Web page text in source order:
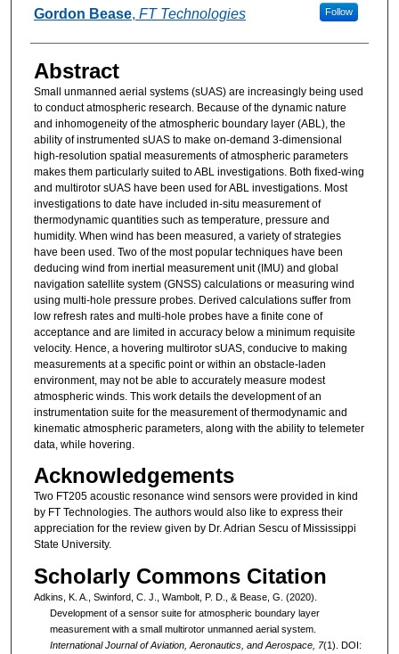
Gordon Bease, FT Technologies Follow
Abstract
Small unmanned aerial systems (sUAS) are increasingly being used
to conduct atmospheric research. Because of the dynamic nature
and inhomogeneity of the atmospheric boundary layer (ABL), the
ability of instrumented sUAS to make on-demand 3-dimensional
high-resolution spatial measurements of atmospheric parameters
makes them particularly suited to ABL investigations. Both fixed-wing
and multirotor sUAS have been used for ABL investigations. Most
investigations to date have included in-situ measurement of
thermodynamic quantities such as temperature, pressure and
humidity. When wind has been measured, a variety of strategies
have been used. Two of the most popular techniques have been
deducing wind from inertial measurement unit (IMU) and global
navigation satellite system (GNSS) calculations or measuring wind
using multi-hole pressure probes. Derived calculations suffer from
low refresh rates and multi-hole probes have a finite cone of
acceptance and are limited in accuracy below a minimum requisite
velocity. Hence, a hovering multirotor sUAS, conducive to making
measurements at a specific point or within an obstacle-laden
environment, may not be able to accurately measure modest
atmospheric winds. This work details the development of an
instrumentation suite for the measurement of thermodynamic and
kinematic atmospheric parameters, along with the ability to telemeter
data, while hovering.
Acknowledgements
Two FT205 acoustic resonance wind sensors were provided in kind
by FT Technologies. The authors would also like to express their
appreciation for the review given by Dr. Adrian Sescu of Mississippi
State University.
Scholarly Commons Citation
Adkins, K. A., Swinford, C. J., Wambolt, P. D., & Bease, G. (2020).
Development of a sensor suite for atmospheric boundary layer
measurement with a small multirotor unmanned aerial system.
International Journal of Aviation, Aeronautics, and Aerospace, 7(1). DOI: